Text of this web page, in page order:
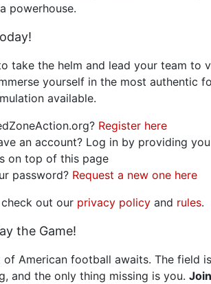
powerhouse.
take the helm and lead your team to
yourself in the most authentic
available.
Register here
an account? Log in by providing
on top of this page
password? Request a new one here
out our privacy policy and rules.
the Game!
of American football awaits. The field
and the only thing missing is you. Join